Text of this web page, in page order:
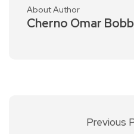
About Author
Cherno Omar Bobb
Previous